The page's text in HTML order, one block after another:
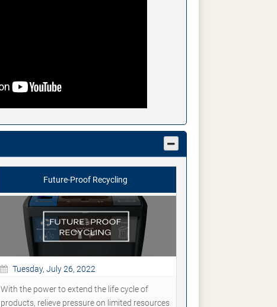
Future-Proof Recycling
Tuesday, July 26, 2022
With the power to extend the life cycle of
products, relieve pressure on limited resources